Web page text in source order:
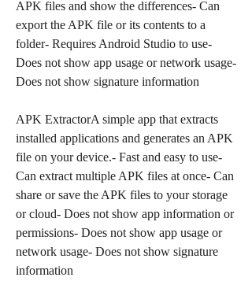
APK files and show the differences- Can
export the APK file or its contents to a
folder- Requires Android Studio to use-
Does not show app usage or network usage-
Does not show signature information
APK ExtractorA simple app that extracts
installed applications and generates an APK
file on your device.- Fast and easy to use-
Can extract multiple APK files at once- Can
share or save the APK files to your storage
or cloud- Does not show app information or
permissions- Does not show app usage or
network usage- Does not show signature
information